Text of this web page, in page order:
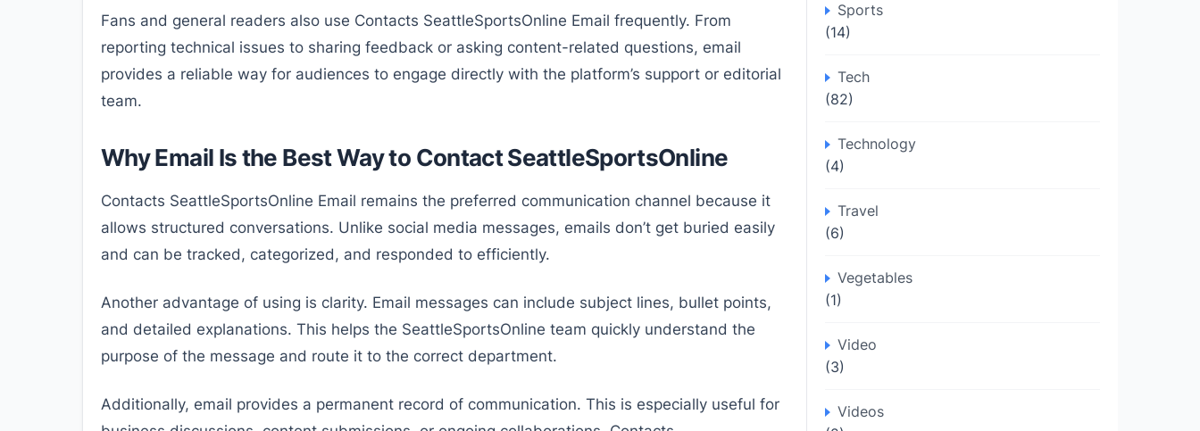
Fans and general readers also use Contacts SeattleSportsOnline Email frequently. From
reporting technical issues to sharing feedback or asking content-related questions, email
provides a reliable way for audiences to engage directly with the platform’s support or editorial
team.
Why Email Is the Best Way to Contact SeattleSportsOnline
Contacts SeattleSportsOnline Email remains the preferred communication channel because it
allows structured conversations. Unlike social media messages, emails don’t get buried easily
and can be tracked, categorized, and responded to efficiently.
Another advantage of using is clarity. Email messages can include subject lines, bullet points,
and detailed explanations. This helps the SeattleSportsOnline team quickly understand the
purpose of the message and route it to the correct department.
Additionally, email provides a permanent record of communication. This is especially useful for
Sports
(14)
Tech
(82)
Technology
(4)
Travel
(6)
Vegetables
(1)
Video
(3)
Videos